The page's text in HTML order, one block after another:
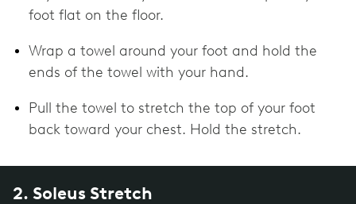
foot flat on the floor.
Wrap a towel around your foot and hold the
ends of the towel with your hand.
Pull the towel to stretch the top of your foot
back toward your chest. Hold the stretch.
2. Soleus Stretch